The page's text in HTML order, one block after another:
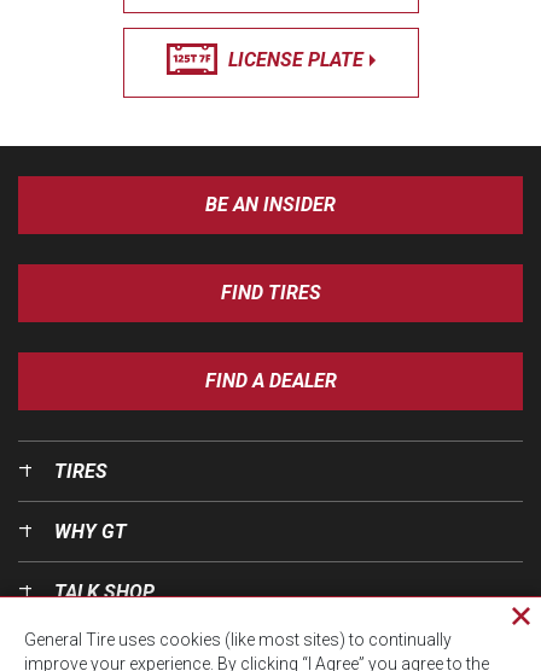
LICENSE PLATE
BE AN INSIDER
FIND TIRES
FIND A DEALER
TIRES
WHY GT
TALK SHOP
OUR WORLD
General Tire uses cookies (like most sites) to continually
improve your experience. By clicking “I Agree” you agree to the